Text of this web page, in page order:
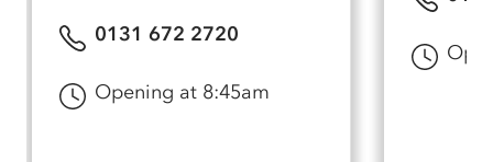
0131 672 2720
Opening at 8:45am